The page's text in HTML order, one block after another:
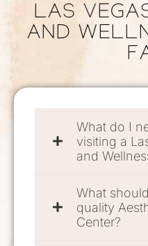
LAS
AND
What do I
visiting a
and
What
quality
Center?